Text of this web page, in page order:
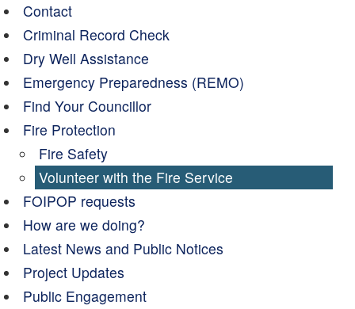
Contact
Criminal Record Check
Dry Well Assistance
Emergency Preparedness (REMO)
Find Your Councillor
Fire Protection
Fire Safety
Volunteer with the Fire Service
FOIPOP requests
How are we doing?
Latest News and Public Notices
Project Updates
Public Engagement